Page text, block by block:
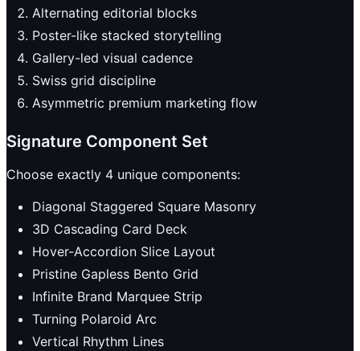
Alternating editorial blocks
Poster-like stacked storytelling
Gallery-led visual cadence
Swiss grid discipline
Asymmetric premium marketing flow
Signature Component Set
Choose exactly 4 unique components:
Diagonal Staggered Square Masonry
3D Cascading Card Deck
Hover-Accordion Slice Layout
Pristine Gapless Bento Grid
Infinite Brand Marquee Strip
Turning Polaroid Arc
Vertical Rhythm Lines